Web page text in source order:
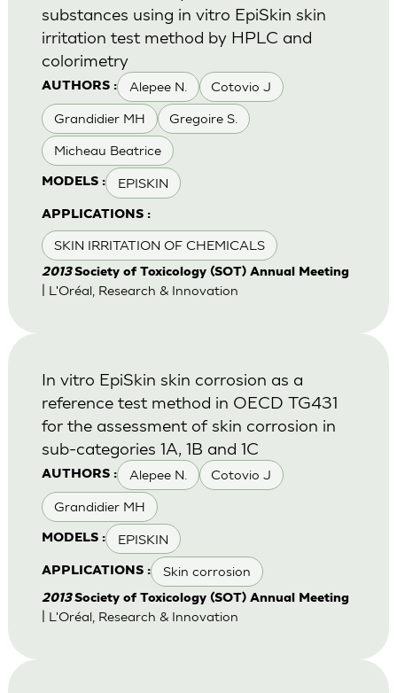
AUTHORS : Alepee N. Cotovio J
Grandidier MH Gregoire S.
Micheau Beatrice
MODELS : EPISKIN
APPLICATIONS :
SKIN IRRITATION OF CHEMICALS
substances using in vitro EpiSkin skin
irritation test method by HPLC and
colorimetry
2013Society of Toxicology (SOT) Annual Meeting
| L'Oréal, Research & Innovation
AUTHORS : Alepee N. Cotovio J
Grandidier MH
MODELS : EPISKIN
APPLICATIONS : Skin corrosion
In vitro EpiSkin skin corrosion as a
reference test method in OECD TG431
for the assessment of skin corrosion in
sub-categories 1A, 1B and 1C
2013Society of Toxicology (SOT) Annual Meeting
| L'Oréal, Research & Innovation